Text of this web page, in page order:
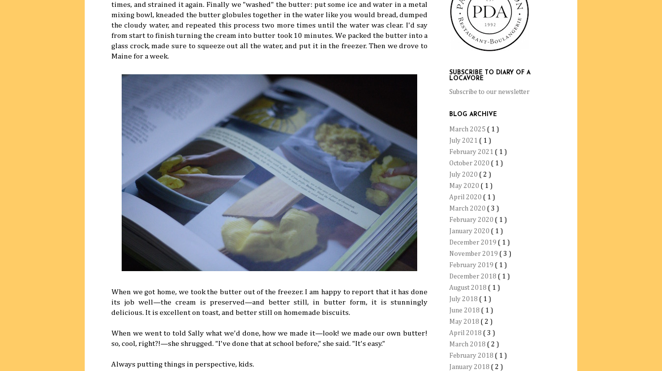
times, and strained it again. Finally we "washed" the butter: put some ice and water in a metal
mixing bowl, kneaded the butter globules together in the water like you would bread, dumped
the cloudy water, and repeated this process two more times until the water was clear. I'd say
from start to finish turning the cream into butter took 10 minutes. We packed the butter into a
glass crock, made sure to squeeze out all the water, and put it in the freezer. Then we drove to
Maine for a week.
When we got home, we took the butter out of the freezer. I am happy to report that it has done
its job well—the cream is preserved—and better still, in butter form, it is stunningly
delicious. It is excellent on toast, and better still on homemade biscuits.
When we went to told Sally what we'd done, how we made it—look! we made our own butter!
so, cool, right?!—she shrugged. "I've done that at school before," she said. "It's easy."
Always putting things in perspective, kids.
SUBSCRIBE TO DIARY OF A
LOCAVORE
Subscribe to our newsletter
BLOG ARCHIVE
March 2025 ( 1 )
July 2021 ( 1 )
February 2021 ( 1 )
October 2020 ( 1 )
July 2020 ( 2 )
May 2020 ( 1 )
April 2020 ( 1 )
March 2020 ( 3 )
February 2020 ( 1 )
January 2020 ( 1 )
December 2019 ( 1 )
November 2019 ( 3 )
February 2019 ( 1 )
December 2018 ( 1 )
August 2018 ( 1 )
July 2018 ( 1 )
June 2018 ( 1 )
May 2018 ( 2 )
April 2018 ( 3 )
March 2018 ( 2 )
February 2018 ( 1 )
January 2018 ( 2 )